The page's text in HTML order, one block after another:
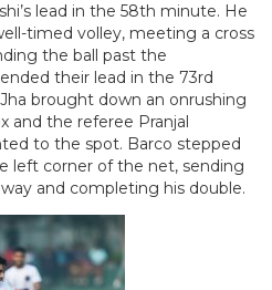
lead in the 58th minute. He
timed volley, meeting a cross
the ball past the
their lead in the 73rd
brought down an onrushing
and the referee Pranjal
to the spot. Barco stepped
left corner of the net, sending
and completing his double.